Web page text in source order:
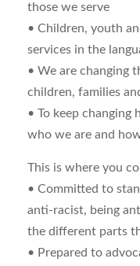
those we serve
• Children, youth
services in the
• We are changing
children, families
• To keep changing
who we are and
This is where you
• Committed to
anti-racist, being
the different parts
• Prepared to